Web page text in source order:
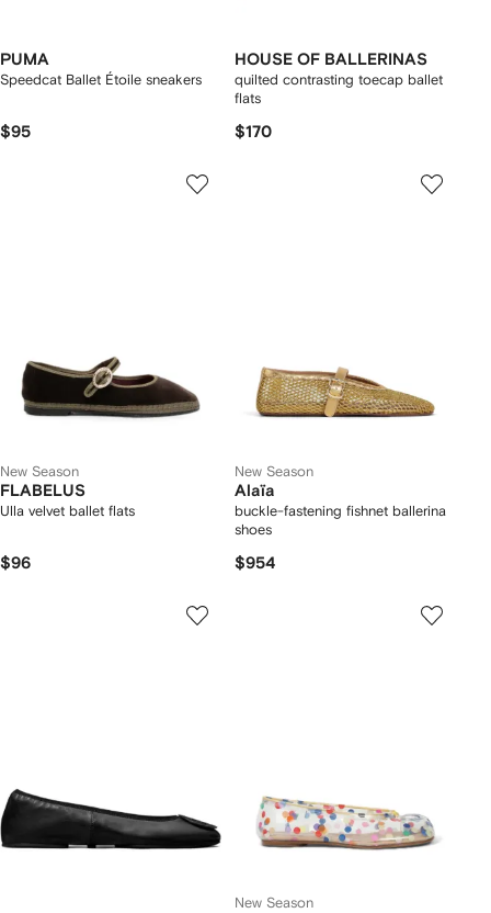
PUMA
Speedcat Ballet Étoile sneakers
$95
HOUSE OF BALLERINAS
quilted contrasting toecap ballet
flats
$170
New Season
FLABELUS
Ulla velvet ballet flats
$96
New Season
Alaïa
buckle-fastening fishnet ballerina
shoes
$954
New Season